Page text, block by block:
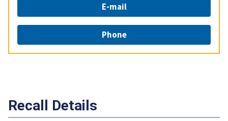
E-mail
Phone
Recall Details